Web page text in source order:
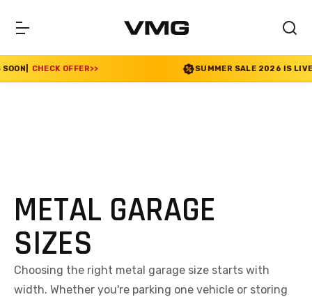
OFFER >> SUMMER SALE 2026 IS LIVE! 30% OFF
METAL GARAGE
SIZES
Choosing the right metal garage size starts with
width. Whether you're parking one vehicle or storing